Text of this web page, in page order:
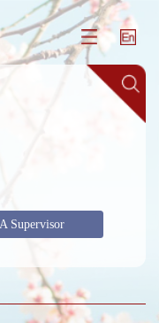
Supervisor